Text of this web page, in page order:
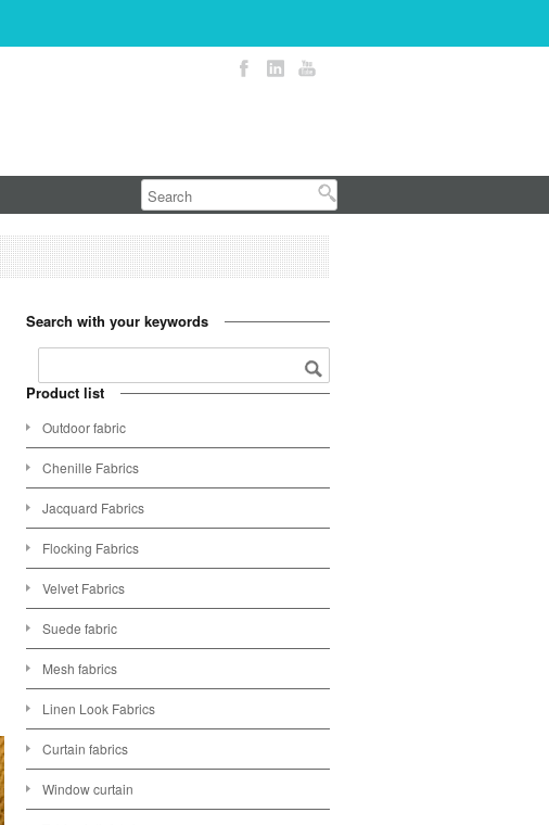
Search with your keywords
Product list
Outdoor fabric
Chenille Fabrics
Jacquard Fabrics
Flocking Fabrics
Velvet Fabrics
Suede fabric
Mesh fabrics
Linen Look Fabrics
Curtain fabrics
Window curtain